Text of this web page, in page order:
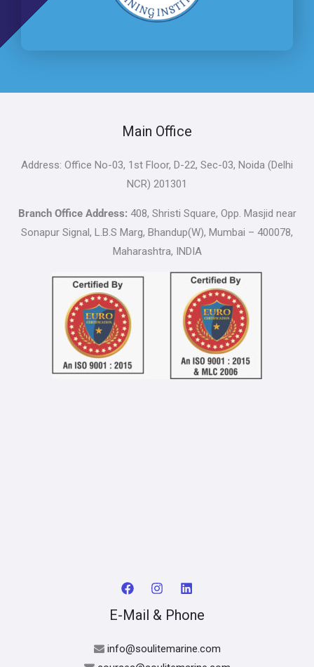
Main Office
Address: Office No-03, 1st Floor, D-22, Sec-03, Noida (Delhi
NCR) 201301
Branch Office Address: 408, Shristi Square, Opp. Masjid near
Sonapur Signal, L.B.S Marg, Bhandup(W), Mumbai – 400078,
Maharashtra, INDIA
E-Mail & Phone
info@soulitemarine.com